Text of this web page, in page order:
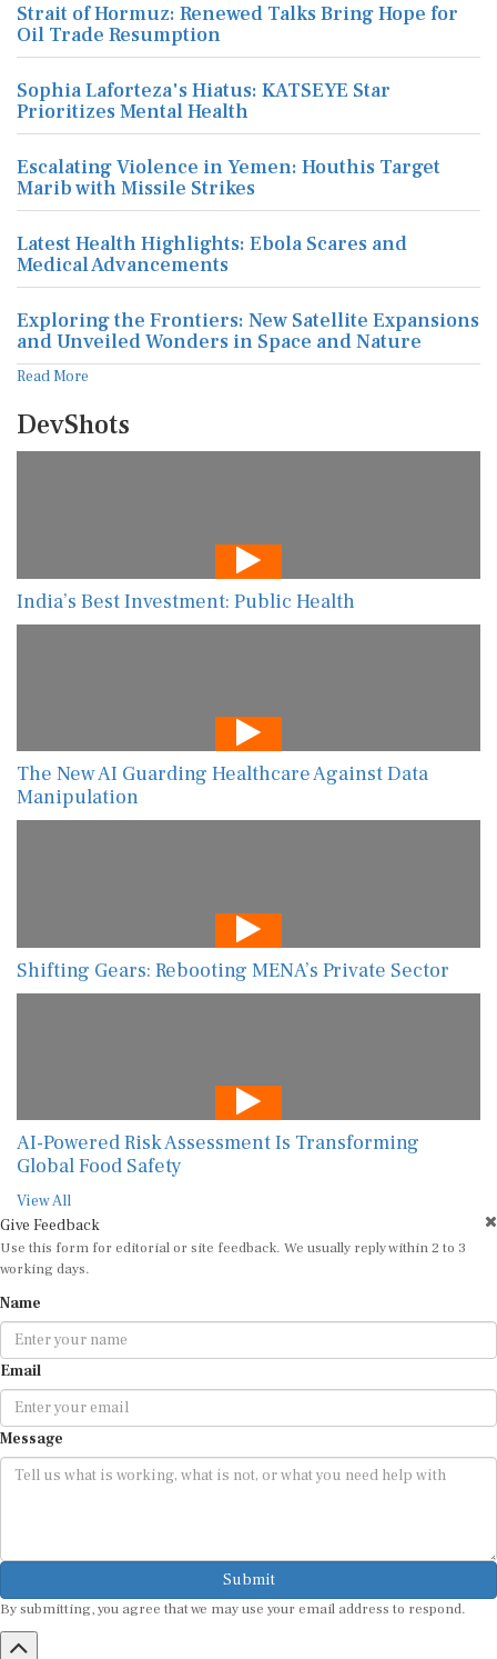
Strait of Hormuz: Renewed Talks Bring Hope for
Oil Trade Resumption
Sophia Laforteza's Hiatus: KATSEYE Star
Prioritizes Mental Health
Escalating Violence in Yemen: Houthis Target
Marib with Missile Strikes
Latest Health Highlights: Ebola Scares and
Medical Advancements
Exploring the Frontiers: New Satellite Expansions
and Unveiled Wonders in Space and Nature
Read More
DevShots
India’s Best Investment: Public Health
The New AI Guarding Healthcare Against Data
Manipulation
Shifting Gears: Rebooting MENA’s Private Sector
AI-Powered Risk Assessment Is Transforming
Global Food Safety
View All
Give Feedback
Use this form for editorial or site feedback. We usually reply within 2 to 3
working days.
Name
Email
Message
Submit
By submitting, you agree that we may use your email address to respond.